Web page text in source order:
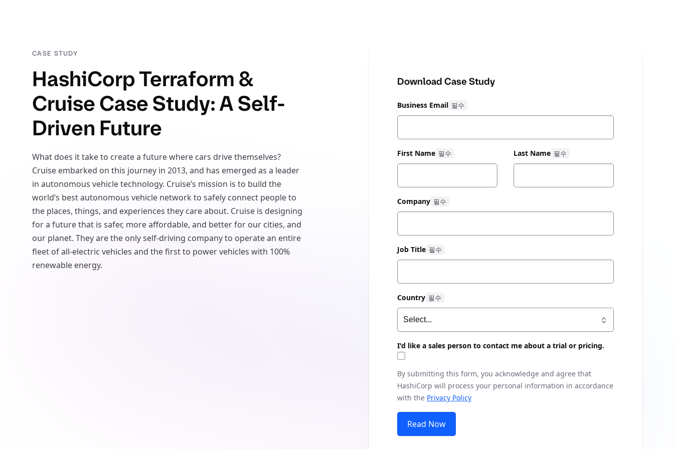
CASE STUDY
HashiCorp Terraform &
Cruise Case Study: A Self-
Driven Future
What does it take to create a future where cars drive themselves?
Cruise embarked on this journey in 2013, and has emerged as a leader
in autonomous vehicle technology. Cruise’s mission is to build the
world’s best autonomous vehicle network to safely connect people to
the places, things, and experiences they care about. Cruise is designing
for a future that is safer, more affordable, and better for our cities, and
our planet. They are the only self-driving company to operate an entire
fleet of all-electric vehicles and the first to power vehicles with 100%
renewable energy.
Download Case Study
Business Email
First Name Last Name
Company
Job Title
Country
I'd like a sales person to contact me about a trial or pricing.
By submitting this form, you acknowledge and agree that
HashiCorp will process your personal information in accordance
with the Privacy Policy
Read Now